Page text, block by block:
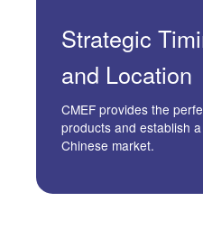
Strategic
and Location
CMEF provides the
products and establish
Chinese market.